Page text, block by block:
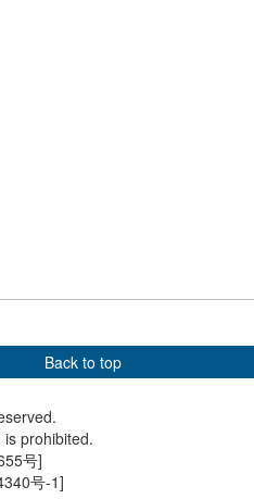
Back to top
prohibited.
号]
号-1]